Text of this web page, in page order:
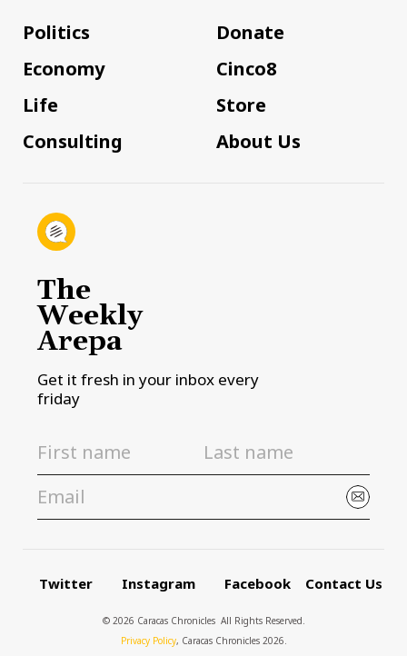
Politics
Economy
Life
Consulting
Donate
Cinco8
Store
About Us
The
Weekly
Arepa
Get it fresh in your inbox every
friday
Twitter Instagram Facebook Contact Us
© 2026 Caracas Chronicles ­ All Rights Reserved.
Privacy Policy, Caracas Chronicles 2026.